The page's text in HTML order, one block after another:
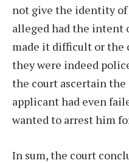
not give the identity
alleged had the intent
made it difficult or the
they were indeed
the court ascertain the
applicant had even
wanted to arrest him
In sum, the court